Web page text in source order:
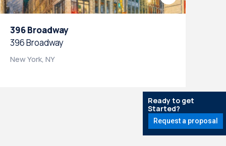
396 Broadway
396 Broadway
New York, NY
Ready to get
Started?
Request a proposal